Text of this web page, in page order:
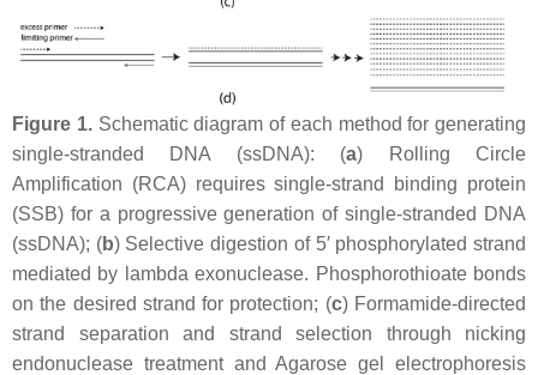
Figure 1.Schematic diagram of each method for generating
single-stranded DNA (ssDNA): (a) Rolling Circle
Amplification (RCA) requires single-strand binding protein
(SSB) for a progressive generation of single-stranded DNA
(ssDNA); (b) Selective digestion of 5′ phosphorylated strand
mediated by lambda exonuclease. Phosphorothioate bonds
on the desired strand for protection; (c) Formamide-directed
strand separation and strand selection through nicking
endonuclease treatment and Agarose gel electrophoresis